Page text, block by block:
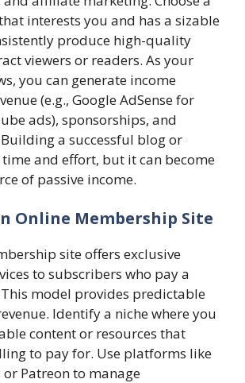
interests you and has a sizable
produce high-quality
viewers or readers. As your
you can generate income
(e.g., Google AdSense for
ads), sponsorships, and
a successful blog or
and effort, but it can become
of passive income.
Online Membership Site
site offers exclusive
to subscribers who pay a
model provides predictable
Identify a niche where you
content or resources that
to pay for. Use platforms like
or Patreon to manage